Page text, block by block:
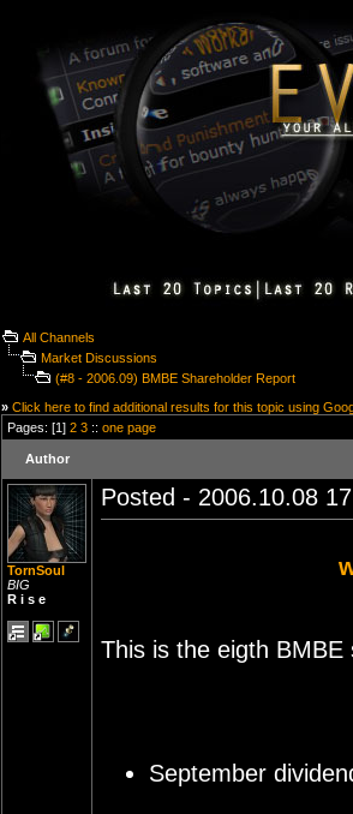
All Channels
Market Discussions
(#8 - 2006.09) BMBE Shareholder Report
» Click here to find additional results for this topic using
Pages: [1] 2 3 :: one page
Author
TornSoul
BIG
R i s e
Posted - 2006.10.08
This is the eigth
September